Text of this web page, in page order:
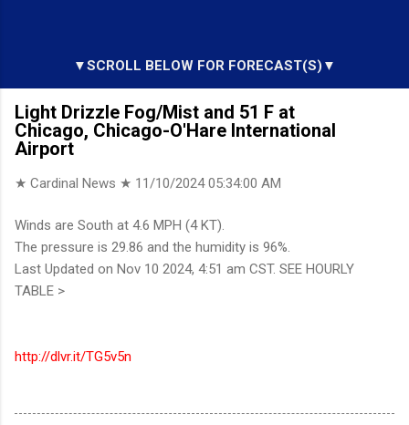
▼SCROLL BELOW FOR FORECAST(S)▼
Light Drizzle Fog/Mist and 51 F at
Chicago, Chicago-O'Hare International
Airport
★ Cardinal News ★ 11/10/2024 05:34:00 AM
Winds are South at 4.6 MPH (4 KT).
The pressure is 29.86 and the humidity is 96%.
Last Updated on Nov 10 2024, 4:51 am CST. SEE HOURLY
TABLE >
http://dlvr.it/TG5v5n